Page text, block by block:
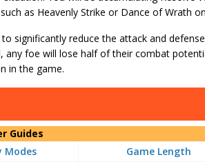
as Heavenly Strike or Dance of Wrath
significantly reduce the attack and
any foe will lose half of their combat
in the game.
Guides
Modes
Game Length